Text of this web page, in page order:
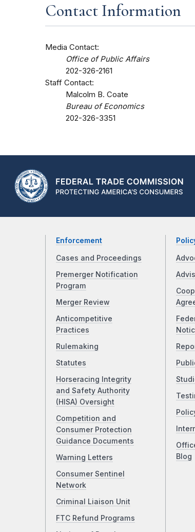
Contact Information
Media Contact:
Office of Public Affairs
202-326-2161
Staff Contact:
Malcolm B. Coate
Bureau of Economics
202-326-3351
Enforcement
Cases and Proceedings
Premerger Notification
Program
Merger Review
Anticompetitive
Practices
Rulemaking
Statutes
Horseracing Integrity
and Safety Authority
(HISA) Oversight
Competition and
Consumer Protection
Guidance Documents
Warning Letters
Consumer Sentinel
Network
Criminal Liaison Unit
FTC Refund Programs
Blog